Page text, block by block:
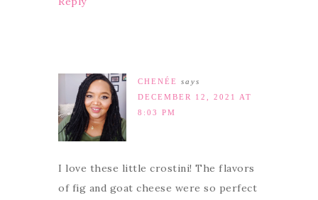
CHENÉE
says
DECEMBER 12, 2021 AT
8:03 PM
I love these little crostini! The flavors
of fig and goat cheese were so perfect